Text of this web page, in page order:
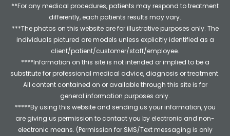
**For any medical procedures, patients may respond to treatment
differently, each patients results may vary.
***The photos on this website are for illustrative purposes only. The
individuals pictured are models unless explicitly identified as a
client/patient/customer/staff/employee.
****Information on this site is not intended or implied to be a
substitute for professional medical advice, diagnosis or treatment.
All content contained on or available through this site is for
general information purposes only.
*****By using this website and sending us your information, you
are giving us permission to contact you by electronic and non-
electronic means. (Permission for SMS/Text messaging is only